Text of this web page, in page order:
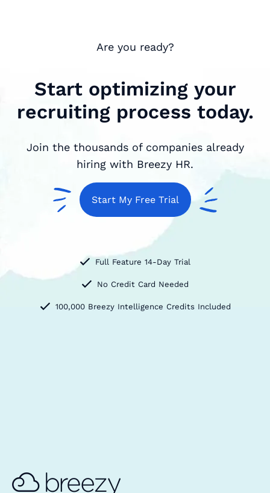
Are you ready?
Start optimizing your
recruiting process today.
Join the thousands of companies already
hiring with Breezy HR.
Start My Free Trial
Full Feature 14-Day Trial
No Credit Card Needed
100,000 Breezy Intelligence Credits Included